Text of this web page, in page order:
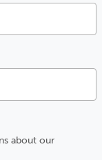
about our